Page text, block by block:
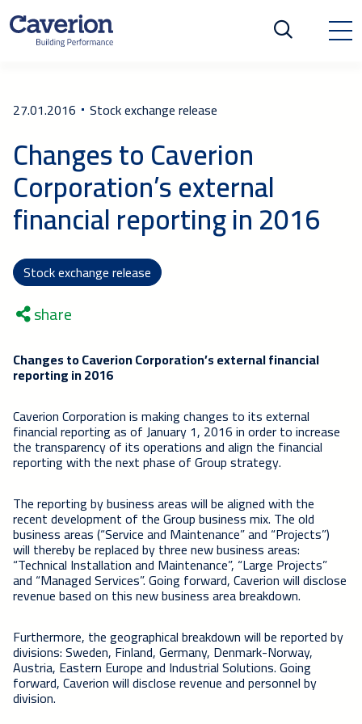
27.01.2016 Stock exchange release
Changes to Caverion
Corporation’s external
financial reporting in 2016
Stock exchange release
share
Changes to Caverion Corporation’s external financial
reporting in 2016
Caverion Corporation is making changes to its external
financial reporting as of January 1, 2016 in order to increase
the transparency of its operations and align the financial
reporting with the next phase of Group strategy.
The reporting by business areas will be aligned with the
recent development of the Group business mix. The old
business areas (“Service and Maintenance” and “Projects”)
will thereby be replaced by three new business areas:
“Technical Installation and Maintenance”, “Large Projects”
and “Managed Services”. Going forward, Caverion will disclose
revenue based on this new business area breakdown.
Furthermore, the geographical breakdown will be reported by
divisions: Sweden, Finland, Germany, Denmark-Norway,
Austria, Eastern Europe and Industrial Solutions. Going
forward, Caverion will disclose revenue and personnel by
division.